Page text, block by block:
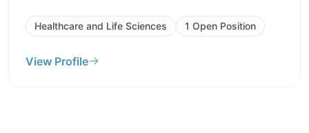
Healthcare and Life Sciences 1 Open Position
View Profile